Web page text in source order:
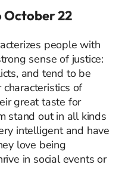
October 22
people with
sense of justice:
and tend to be
of
great taste for
stand out in all kinds
intelligent and have
love being
in social events or